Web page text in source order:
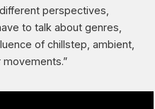
perspectives,
to talk about genres,
of chillstep, ambient,